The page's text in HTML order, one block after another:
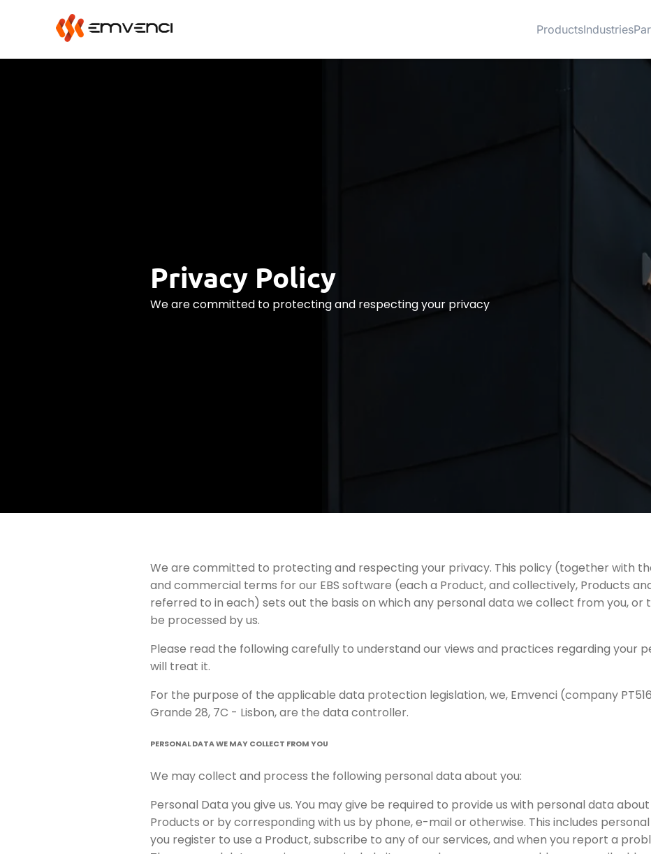
ProductsIndustries
Privacy Policy
We are committed to protecting and respecting your privacy
We are committed to protecting and respecting your privacy. This policy (together with
and commercial terms for our EBS software (each a Product, and collectively, Products
referred to in each) sets out the basis on which any personal data we collect from you, or
be processed by us.
Please read the following carefully to understand our views and practices regarding your
will treat it.
For the purpose of the applicable data protection legislation, we, Emvenci (company
Grande 28, 7C - Lisbon, are the data controller.
PERSONAL DATA WE MAY COLLECT FROM YOU
We may collect and process the following personal data about you:
Personal Data you give us. You may give be required to provide us with personal data
Products or by corresponding with us by phone, e-mail or otherwise. This includes
you register to use a Product, subscribe to any of our services, and when you report a